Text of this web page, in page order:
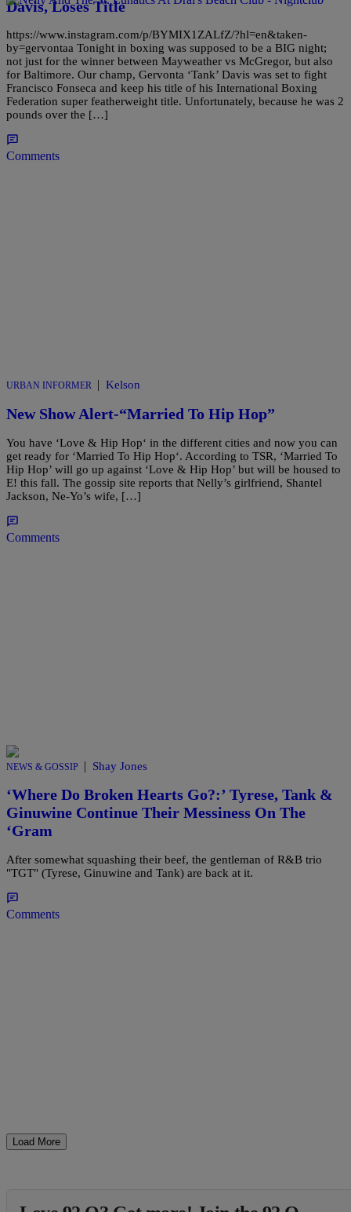
Davis, Loses Title
https://www.instagram.com/p/BYMIX1ZALfZ/?hl=en&taken-
by=gervontaa Tonight in boxing was supposed to be a BIG night;
not just for the winner between Mayweather vs McGregor, but also
for Baltimore. Our champ, Gervonta ‘Tank’ Davis was set to fight
Francisco Fonseca and keep his title of his International Boxing
Federation super featherweight title. Unfortunately, because he was 2
pounds over the […]
Comments
URBAN INFORMER | Kelson
New Show Alert-“Married To Hip Hop”
You have ‘Love & Hip Hop‘ in the different cities and now you can
get ready for ‘Married To Hip Hop‘. According to TSR, ‘Married To
Hip Hop’ will go up against ‘Love & Hip Hop’ but will be housed to
E! this fall. The gossip site reports that Nelly’s girlfriend, Shantel
Jackson, Ne-Yo’s wife, […]
Comments
NEWS & GOSSIP | Shay Jones
‘Where Do Broken Hearts Go?:’ Tyrese, Tank &
Ginuwine Continue Their Messiness On The
‘Gram
After somewhat squashing their beef, the gentleman of R&B trio
"TGT" (Tyrese, Ginuwine and Tank) are back at it.
Comments
Load More